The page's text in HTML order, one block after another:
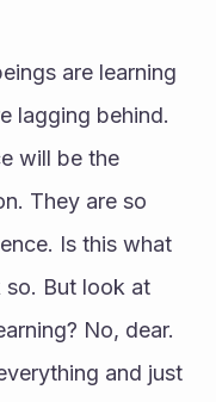
are learning
lagging behind.
will be the
They are so
Is this what
so. But look at
No, dear.
and just